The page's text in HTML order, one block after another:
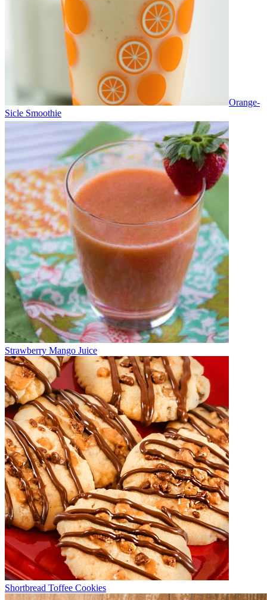
Orange-
Sicle Smoothie
Strawberry Mango Juice
Shortbread Toffee Cookies